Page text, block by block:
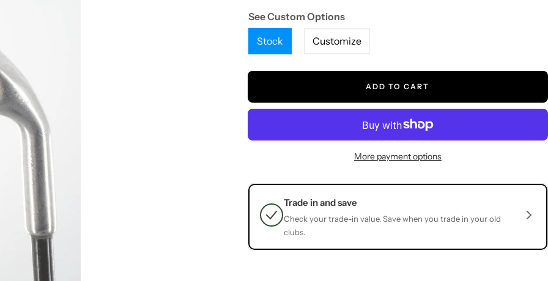
See Custom Options
Stock
Customize
ADD TO CART
More payment options
Trade in and save
Check your trade-in value. Save when you trade in your old
clubs.